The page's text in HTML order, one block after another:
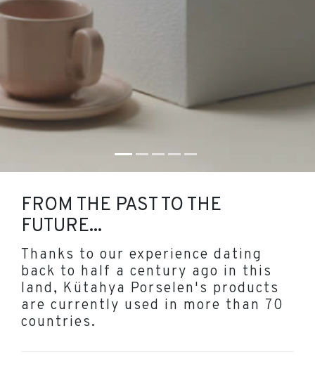
FROM THE PAST TO THE
FUTURE...
Thanks to our experience dating
back to half a century ago in this
land, Kütahya Porselen's products
are currently used in more than 70
countries.